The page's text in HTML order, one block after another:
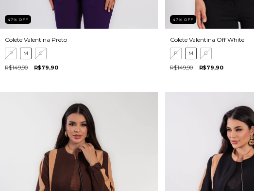
47% OFF
Colete Valentina Preto
P M G
R$149,90 R$79,90
47% OFF
Colete Valentina Off White
P M G
R$149,90 R$79,90